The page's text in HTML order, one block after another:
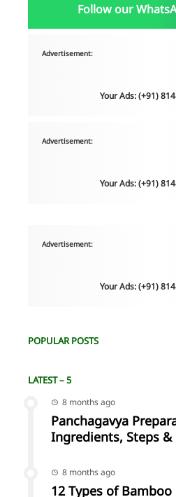
Follow our
Advertisement:
Your Ads: (+91)
Advertisement:
Your Ads: (+91)
Advertisement:
Your Ads: (+91)
POPULAR POSTS
LATEST – 5
8 months ago
Panchagavya
Ingredients, Steps &
8 months ago
12 Types of